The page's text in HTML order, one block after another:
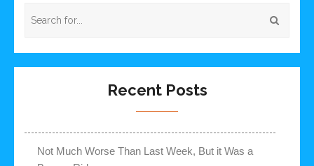
Recent Posts
Not Much Worse Than Last Week, But it Was a